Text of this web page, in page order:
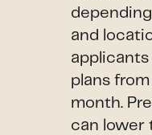
and
plans
month.
can lower